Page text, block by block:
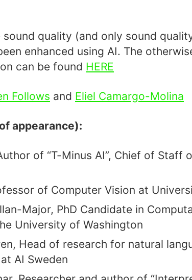
sound quality (and only sound
enhanced using AI. The
can be found HERE
Follows and Eliel Camargo-Molina
appearance):
of “T-Minus AI”, Chief of Staff
of Computer Vision at
Major, PhD Candidate in
University of Washington
Head of research for natural
AI Sweden